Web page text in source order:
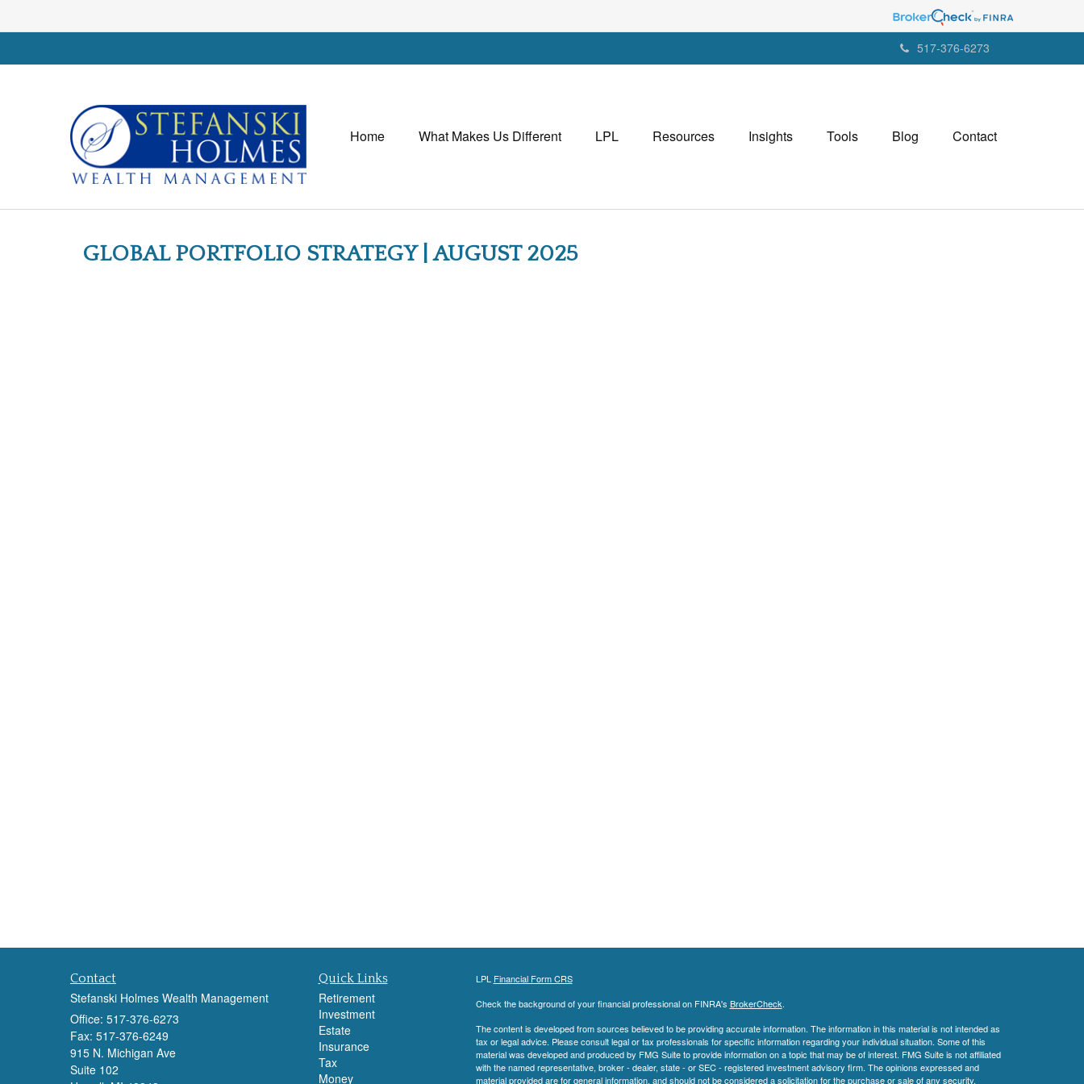
517-376-6273
Home What Makes Us Different LPL Resources Insights Tools Blog Contact
GLOBAL PORTFOLIO STRATEGY | AUGUST 2025
Contact
Stefanski Holmes Wealth Management
Office: 517-376-6273
Fax: 517-376-6249
915 N. Michigan Ave
Suite 102
Quick Links
Retirement
Investment
Estate
Insurance
Tax
Money
LPL Financial Form CRS
Check the background of your financial professional on FINRA's BrokerCheck.
The content is developed from sources believed to be providing accurate information. The information in this material is not intended as
tax or legal advice. Please consult legal or tax professionals for specific information regarding your individual situation. Some of this
material was developed and produced by FMG Suite to provide information on a topic that may be of interest. FMG Suite is not affiliated
with the named representative, broker - dealer, state - or SEC - registered investment advisory firm. The opinions expressed and
material provided are for general information, and should not be considered a solicitation for the purchase or sale of any security.